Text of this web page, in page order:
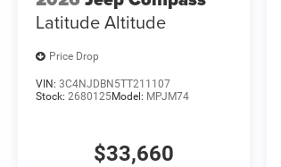
Latitude Altitude
Price Drop
VIN: 3C4NJDBN5TT211107
Stock: 2680125Model: MPJM74
$33,660